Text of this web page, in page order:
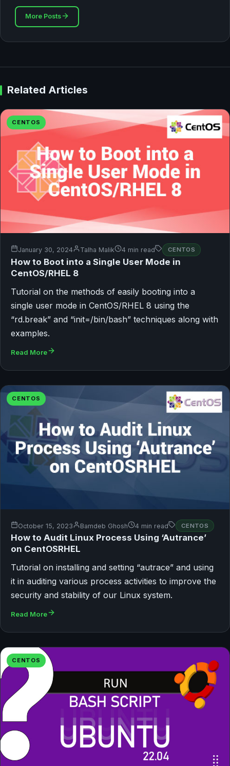
More Posts
Related Articles
CENTOS
January 30, 2024 Talha Malik 4 min read CENTOS
How to Boot into a Single User Mode in
CentOS/RHEL 8
Tutorial on the methods of easily booting into a
single user mode in CentOS/RHEL 8 using the
“rd.break” and “init=/bin/bash” techniques along with
examples.
Read More
CENTOS
October 15, 2023 Bamdeb Ghosh 4 min read CENTOS
How to Audit Linux Process Using ‘Autrance’
on CentOSRHEL
Tutorial on installing and setting “autrace” and using
it in auditing various process activities to improve the
security and stability of our Linux system.
Read More
CENTOS